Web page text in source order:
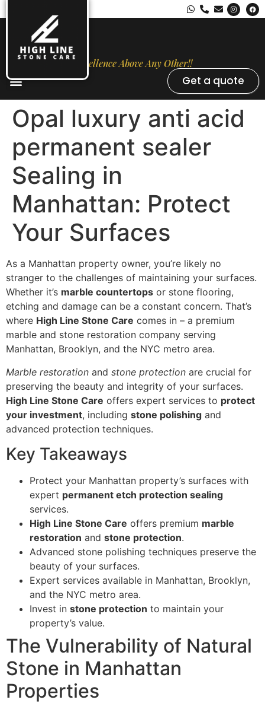
Excellence Above Any Other!!
Get a quote
Opal luxury anti acid
permanent sealer
Sealing in
Manhattan: Protect
Your Surfaces
As a Manhattan property owner, you’re likely no
stranger to the challenges of maintaining your surfaces.
Whether it’s marble countertops or stone flooring,
etching and damage can be a constant concern. That’s
where High Line Stone Care comes in – a premium
marble and stone restoration company serving
Manhattan, Brooklyn, and the NYC metro area.
Marble restoration and stone protection are crucial for
preserving the beauty and integrity of your surfaces.
High Line Stone Care offers expert services to protect
your investment, including stone polishing and
advanced protection techniques.
Key Takeaways
Protect your Manhattan property’s surfaces with
expert permanent etch protection sealing
services.
High Line Stone Care offers premium marble
restoration and stone protection.
Advanced stone polishing techniques preserve the
beauty of your surfaces.
Expert services available in Manhattan, Brooklyn,
and the NYC metro area.
Invest in stone protection to maintain your
property’s value.
The Vulnerability of Natural
Stone in Manhattan
Properties